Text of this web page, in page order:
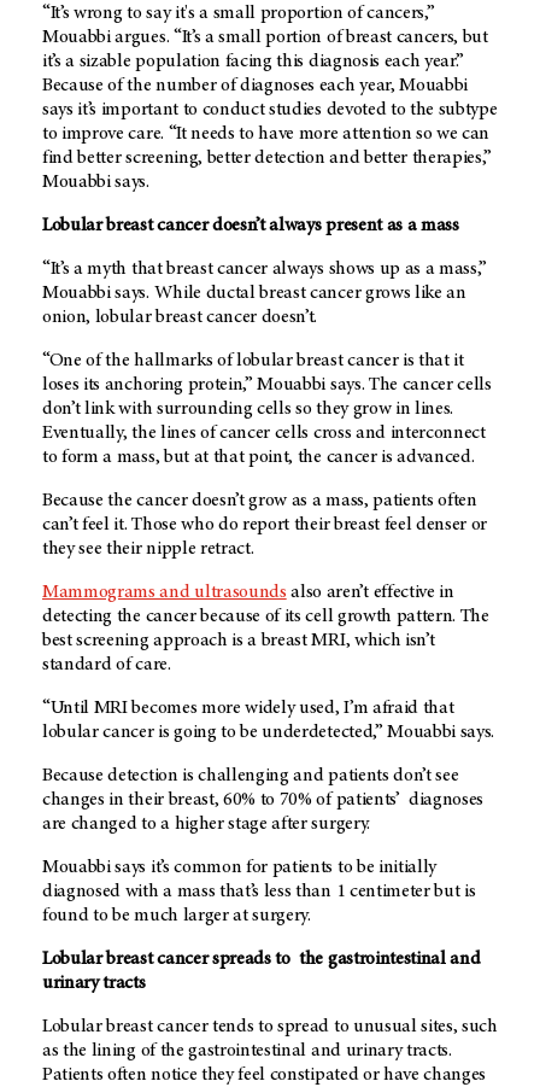
“It’s wrong to say it's a small proportion of cancers,”
Mouabbi argues. “It’s a small portion of breast cancers, but
it’s a sizable population facing this diagnosis each year.”
Because of the number of diagnoses each year, Mouabbi
says it’s important to conduct studies devoted to the subtype
to improve care. “It needs to have more attention so we can
find better screening, better detection and better therapies,”
Mouabbi says.
Lobular breast cancer doesn’t always present as a mass
“It’s a myth that breast cancer always shows up as a mass,”
Mouabbi says. While ductal breast cancer grows like an
onion, lobular breast cancer doesn’t.
“One of the hallmarks of lobular breast cancer is that it
loses its anchoring protein,” Mouabbi says. The cancer cells
don’t link with surrounding cells so they grow in lines.
Eventually, the lines of cancer cells cross and interconnect
to form a mass, but at that point, the cancer is advanced.
Because the cancer doesn’t grow as a mass, patients often
can’t feel it. Those who do report their breast feel denser or
they see their nipple retract.
Mammograms and ultrasounds also aren’t effective in
detecting the cancer because of its cell growth pattern. The
best screening approach is a breast MRI, which isn’t
standard of care.
“Until MRI becomes more widely used, I’m afraid that
lobular cancer is going to be underdetected,” Mouabbi says.
Because detection is challenging and patients don’t see
changes in their breast, 60% to 70% of patients’ diagnoses
are changed to a higher stage after surgery.
Mouabbi says it’s common for patients to be initially
diagnosed with a mass that’s less than 1 centimeter but is
found to be much larger at surgery.
Lobular breast cancer spreads to the gastrointestinal and
urinary tracts
Lobular breast cancer tends to spread to unusual sites, such
as the lining of the gastrointestinal and urinary tracts.
Patients often notice they feel constipated or have changes